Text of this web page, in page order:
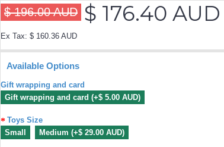
$ 196.00 AUD $ 176.40 AUD
Ex Tax: $ 160.36 AUD
Available Options
Gift wrapping and card
Gift wrapping and card (+$ 5.00 AUD)
Toys Size
Small
Medium (+$ 29.00 AUD)